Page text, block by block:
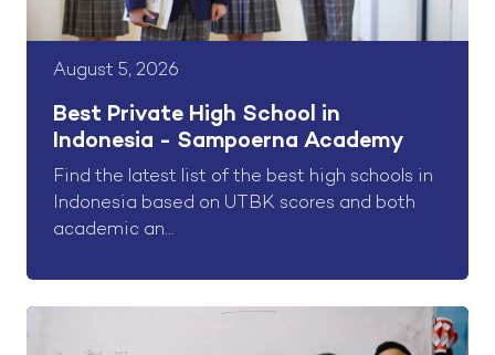
August 5, 2026
Best Private High School in
Indonesia - Sampoerna Academy
Find the latest list of the best high schools in
Indonesia based on UTBK scores and both
academic an...